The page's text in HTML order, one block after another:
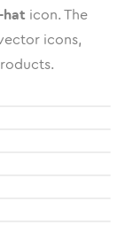
hat icon. The
icons,